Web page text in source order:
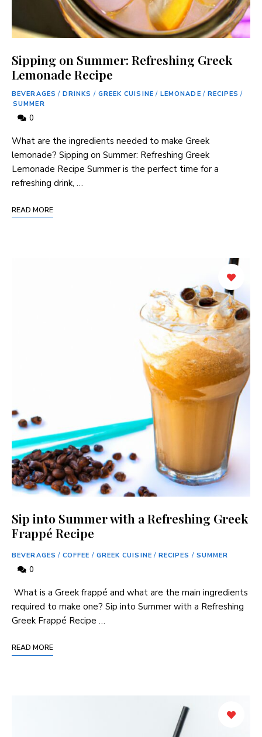
Sipping on Summer: Refreshing Greek
Lemonade Recipe
BEVERAGES / DRINKS / GREEK CUISINE / LEMONADE / RECIPES /
SUMMER
0
What are the ingredients needed to⁤ make Greek
lemonade? Sipping on Summer: Refreshing Greek
‌Lemonade Recipe Summer ​is the perfect time for a
⁤refreshing‌ drink, …
READ MORE
Sip into Summer with a Refreshing Greek
Frappé Recipe
BEVERAGES / COFFEE / GREEK CUISINE / RECIPES / SUMMER
0
⁣ What is a Greek frappé and what are the‍ main ⁤ingredients
required ⁢to⁢ make one? Sip into Summer with a ‌Refreshing
Greek ⁣Frappé Recipe …
READ MORE